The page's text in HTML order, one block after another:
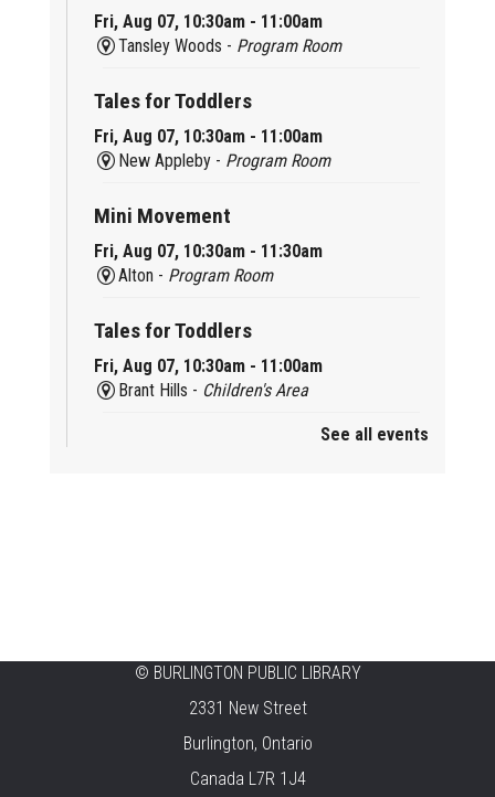
Fri, Aug 07, 10:30am - 11:00am
Tansley Woods - Program Room
Tales for Toddlers
Fri, Aug 07, 10:30am - 11:00am
New Appleby - Program Room
Mini Movement
Fri, Aug 07, 10:30am - 11:30am
Alton - Program Room
Tales for Toddlers
Fri, Aug 07, 10:30am - 11:00am
Brant Hills - Children's Area
Knit 'n' Natter
Fri, Aug 07, 1:30pm - 3:30pm
New Appleby -Program Room
See all events
© BURLINGTON PUBLIC LIBRARY
2331 New Street
Burlington, Ontario
Canada L7R 1J4